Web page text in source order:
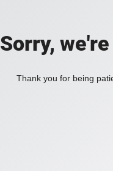
Sorry,
Thank you for being